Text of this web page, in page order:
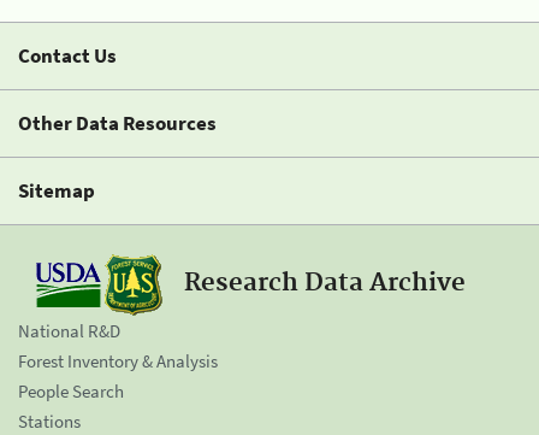
Contact Us
Other Data Resources
Sitemap
Research Data Archive
National R&D
Forest Inventory & Analysis
People Search
Stations